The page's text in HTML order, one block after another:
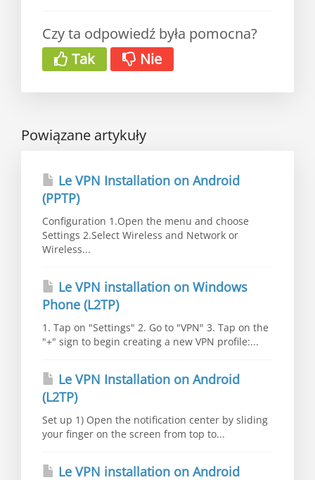
Czy ta odpowiedź była pomocna?
Tak
Nie
Powiązane artykuły
Le VPN Installation on Android
(PPTP)
Configuration 1.Open the menu and choose
Settings 2.Select Wireless and Network or
Wireless...
Le VPN installation on Windows
Phone (L2TP)
1. Tap on "Settings" 2. Go to "VPN" 3. Tap on the
"+" sign to begin creating a new VPN profile:...
Le VPN Installation on Android
(L2TP)
Set up 1) Open the notification center by sliding
your finger on the screen from top to...
Le VPN installation on Android